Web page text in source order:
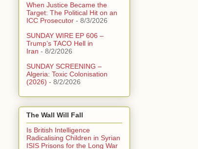
When Justice Became the
Target: The Political Hit on an
ICC Prosecutor - 8/3/2026
SUNDAY WIRE EP 606 –
Trump’s TACO Hell in
Iran - 8/2/2026
SUNDAY SCREENING –
Algeria: Toxic Colonisation
(2026) - 8/2/2026
The Wall Will Fall
Is British Intelligence
Radicalising Children in Syrian
ISIS Prisons for the Long War